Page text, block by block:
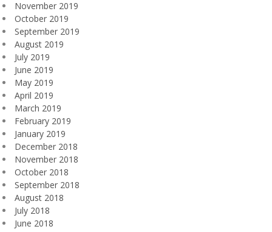
November 2019
October 2019
September 2019
August 2019
July 2019
June 2019
May 2019
April 2019
March 2019
February 2019
January 2019
December 2018
November 2018
October 2018
September 2018
August 2018
July 2018
June 2018